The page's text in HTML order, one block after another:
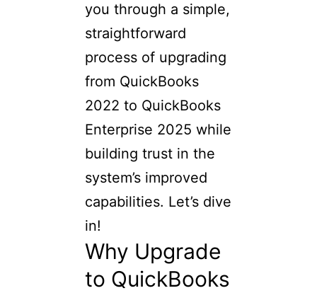
you through a simple,
straightforward
process of upgrading
from QuickBooks
2022 to QuickBooks
Enterprise 2025 while
building trust in the
system’s improved
capabilities. Let’s dive
in!
Why Upgrade
to QuickBooks